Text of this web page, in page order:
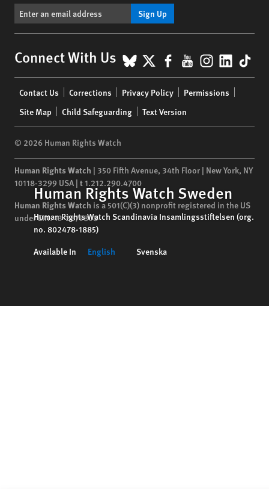
Human Rights Watch Sweden
Human Rights Watch Scandinavia Insamlingsstiftelsen (org.
no. 802478-1885)
Available In
English Svenska
Sign Up
Connect With Us BlueSky
X Facebook
YouTube
menu
Contact Us Corrections Privacy Policy
Permissions
Site Map
Child Safeguarding Text Version
© 2026 Human Rights Watch
Human Rights Watch | 350 Fifth Avenue, 34th Floor | New York, NY
10118-3299 USA | t1.212.290.4700
Human Rights Watch is a 501(C)(3) nonprofit registered in the US
under EIN: 13-2875808